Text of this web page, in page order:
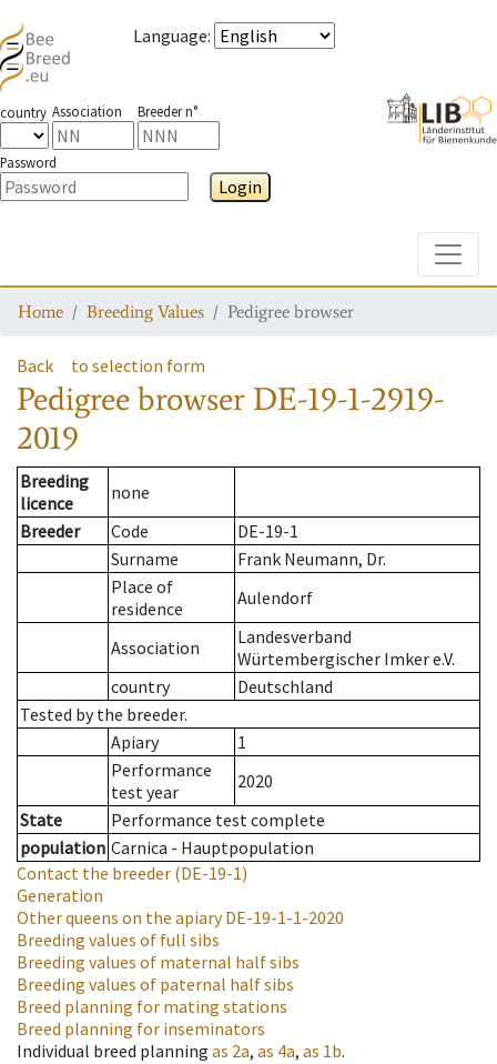
Language:
country Association Breeder n°
Password
Login
Home Breeding Values Pedigree browser
Back to selection form
Pedigree browser DE-19-1-2919-
2019
Breeding
licence
none
Breeder
Code
DE-19-1
Surname
Frank Neumann, Dr.
Place of
residence
Aulendorf
Association
Landesverband
Würtembergischer Imker e.V.
country
Deutschland
Tested by the breeder.
Apiary
1
Performance
test year
2020
State
Performance test complete
population Carnica - Hauptpopulation
Contact the breeder (DE-19-1)
Generation
Other queens on the apiaryDE-19-1-1-2020
Breeding values of full sibs
Breeding values of maternal half sibs
Breeding values of paternal half sibs
Breed planning for mating stations
Breed planning for inseminators
Individual breed planning as 2a, as 4a, as 1b.